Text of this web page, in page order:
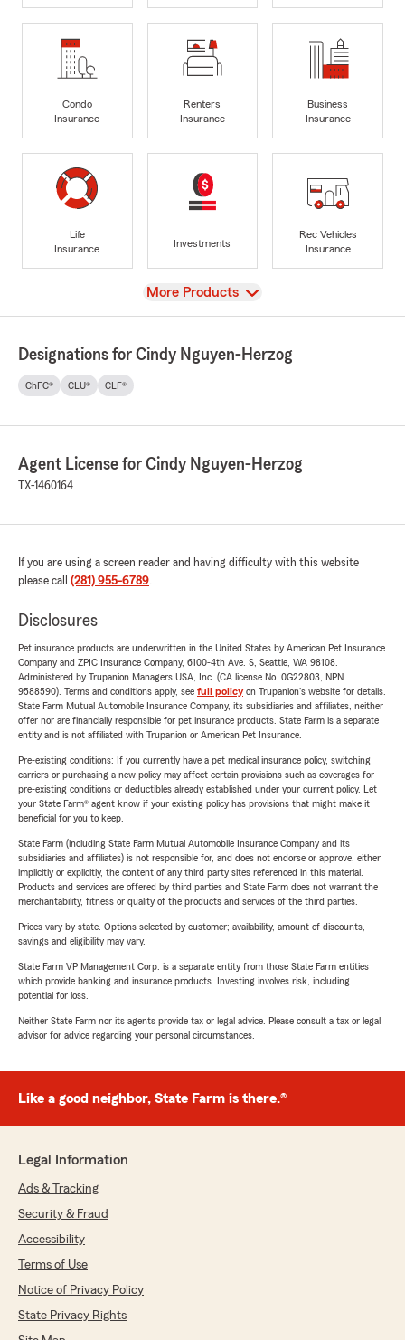
Condo
Insurance
Renters
Insurance
Business
Insurance
Life
Insurance
Investments
Rec Vehicles
Insurance
View
More Products
Designations for Cindy Nguyen-Herzog
ChFC® CLU® CLF®
Agent License for Cindy Nguyen-Herzog
TX-1460164
If you are using a screen reader and having difficulty with this website
please call (281) 955-6789.
Disclosures
Pet insurance products are underwritten in the United States by American Pet Insurance
Company and ZPIC Insurance Company, 6100-4th Ave. S, Seattle, WA 98108.
Administered by Trupanion Managers USA, Inc. (CA license No. 0G22803, NPN
9588590). Terms and conditions apply, see full policyon Trupanion's website for details.
State Farm Mutual Automobile Insurance Company, its subsidiaries and affiliates, neither
offer nor are financially responsible for pet insurance products. State Farm is a separate
entity and is not affiliated with Trupanion or American Pet Insurance.
Pre-existing conditions: If you currently have a pet medical insurance policy, switching
carriers or purchasing a new policy may affect certain provisions such as coverages for
pre-existing conditions or deductibles already established under your current policy. Let
your State Farm® agent know if your existing policy has provisions that might make it
beneficial for you to keep.
State Farm (including State Farm Mutual Automobile Insurance Company and its
subsidiaries and affiliates) is not responsible for, and does not endorse or approve, either
implicitly or explicitly, the content of any third party sites referenced in this material.
Products and services are offered by third parties and State Farm does not warrant the
merchantability, fitness or quality of the products and services of the third parties.
Prices vary by state. Options selected by customer; availability, amount of discounts,
savings and eligibility may vary.
State Farm VP Management Corp. is a separate entity from those State Farm entities
which provide banking and insurance products. Investing involves risk, including
potential for loss.
Neither State Farm nor its agents provide tax or legal advice. Please consult a tax or legal
advisor for advice regarding your personal circumstances.
Like a good neighbor, State Farm is there.®
Legal Information
Ads & Tracking
Security & Fraud
Accessibility
Terms of Use
Notice of Privacy Policy
State Privacy Rights